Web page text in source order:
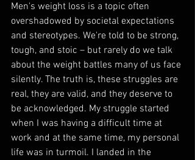
Men's weight loss is a topic often
overshadowed by societal expectations
and stereotypes. We're told to be strong,
tough, and stoic – but rarely do we talk
about the weight battles many of us face
silently. The truth is, these struggles are
real, they are valid, and they deserve to
be acknowledged. My struggle started
when I was having a difficult time at
work and at the same time, my personal
life was in turmoil. I landed in the